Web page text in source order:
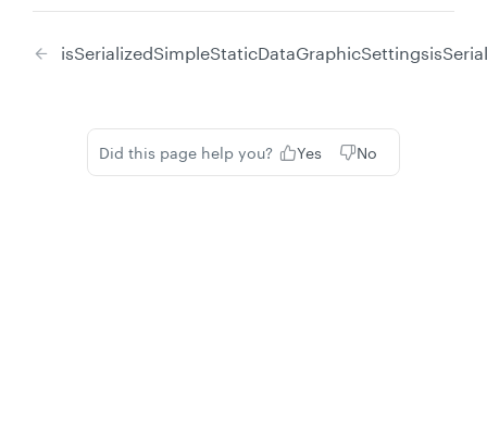
isSerializedSimpleStaticDataGraphicSettings
Did this page help you? Yes No